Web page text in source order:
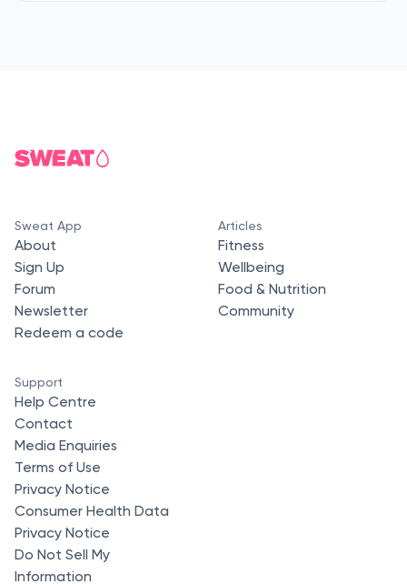
Sweat App
About
Sign Up
Forum
Newsletter
Redeem a code
Articles
Fitness
Wellbeing
Food & Nutrition
Community
Support
Help Centre
Contact
Media Enquiries
Terms of Use
Privacy Notice
Consumer Health Data
Privacy Notice
Do Not Sell My
Information